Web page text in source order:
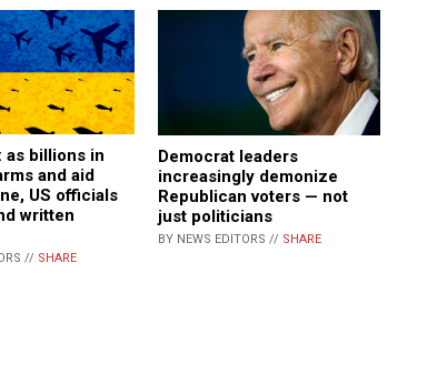
as billions in
and aid
US officials
written
// SHARE
Democrat leaders
increasingly demonize
Republican voters — not
just politicians
BY NEWS EDITORS // SHARE